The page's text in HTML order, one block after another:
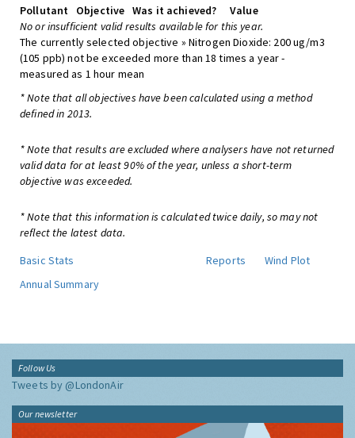
Pollutant
Objective Was it achieved?
Value
No or insufficient valid results available for this year.
The currently selected objective » Nitrogen Dioxide: 200 ug/m3
(105 ppb) not be exceeded more than 18 times a year -
measured as 1 hour mean
* Note that all objectives have been calculated using a method
defined in 2013.
* Note that results are excluded where analysers have not returned
valid data for at least 90% of the year, unless a short-term
objective was exceeded.
* Note that this information is calculated twice daily, so may not
reflect the latest data.
Basic Stats
Reports
Wind Plot
Annual Summary
Follow Us
Tweets by @LondonAir
Our newsletter